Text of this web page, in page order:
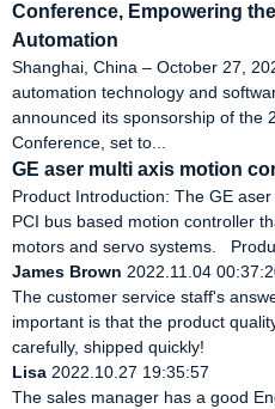
Conference, Empowering
Automation
Shanghai, China – October 27,
automation technology and
announced its sponsorship of the
Conference, set to...
GE aser multi axis motion
Product Introduction: The GE
PCI bus based motion controller
motors and servo systems.
James Brown 2022.11.04
The customer service staff's
important is that the product
carefully, shipped quickly!
Lisa 2022.10.27 19:35:57
The sales manager has a good